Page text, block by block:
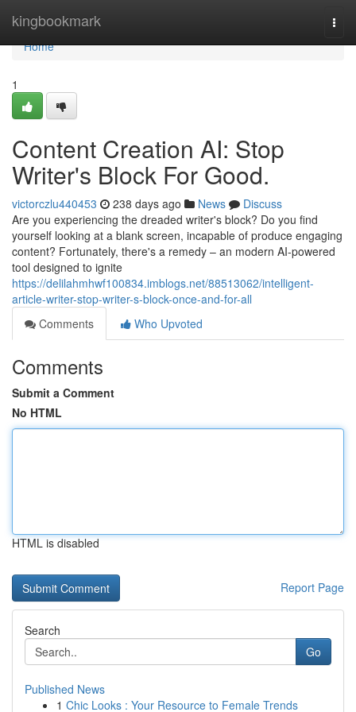
kingbookmark
Home
Home
1
Content Creation AI: Stop
Writer's Block For Good.
victorczlu440453 238 days ago News
Discuss
Are you experiencing the dreaded writer's block? Do you find
yourself looking at a blank screen, incapable of produce engaging
content? Fortunately, there's a remedy – an modern AI-powered
tool designed to ignite
https://delilahmhwf100834.imblogs.net/88513062/intelligent-
article-writer-stop-writer-s-block-once-and-for-all
Comments
Who Upvoted
Comments
Submit a Comment
No HTML
HTML is disabled
Report Page
Search
Go
Published News
1 Chic Looks : Your Resource to Female Trends